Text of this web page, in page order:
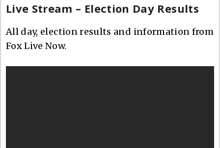
Live Stream – Election Day Results
All day, election results and information from
Fox Live Now.